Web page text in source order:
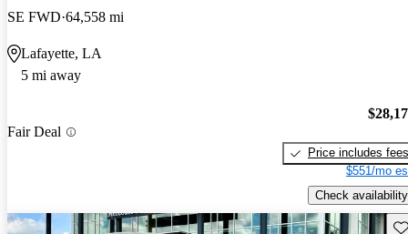
SE FWD 64,558 mi
Lafayette, LA
5 mi away
Fair Deal
Price includes fees
$551/mo
Check availability